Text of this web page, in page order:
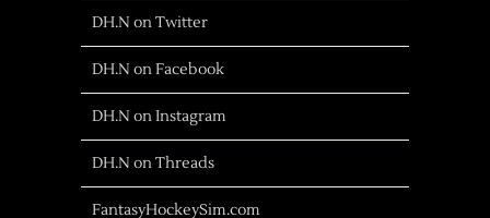
DH.N on Twitter
DH.N on Facebook
DH.N on Instagram
DH.N on Threads
FantasyHockeySim.com